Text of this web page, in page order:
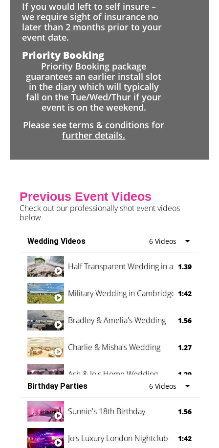
If you would left to self insure –
we require sight of insurance no
later than 2 months prior to your
event date.
Priority Booking
Priority Booking package
guarantees an earlier install slot
in the diary which will typically
fall on the Tue/Wed/Thur if your
event is on the weekend.
Please see terms & conditions for
further details.
Previous Event Videos
Check out our professionally shot event videos
below
Wedding Videos 6 Videos
Half Transparent Wedding in a Forest
1.39
Military Wedding in Cambridge 1:42
Bradley & Amelia's Wedding 1.56
Charlie & Misha's Wedding 1.27
Ash & Jo's Home Wedding 1.29
Oli & Shannon Testimonial 0:60
Birthday Parties 6 Videos
Sunnie's 18th Birthday 1.56
Jo's Luxury London Nightclub 1:42